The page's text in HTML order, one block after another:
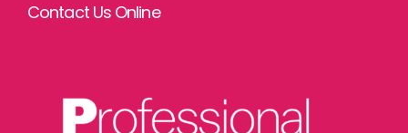
Contact Us Online